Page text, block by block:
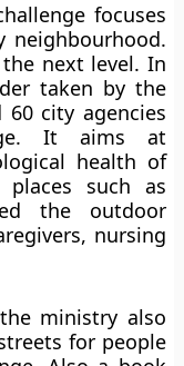
focuses
neighbourhood.
next level. In
taken by the
city agencies
It aims at
health of
such as
the outdoor
nursing
ministry also
for people